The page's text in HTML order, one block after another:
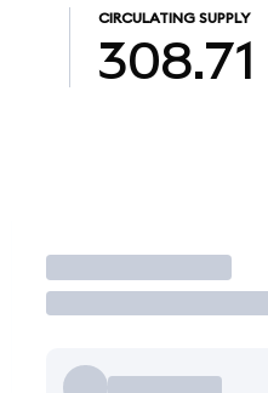
CIRCULATING SUPPLY
308.71
Trade